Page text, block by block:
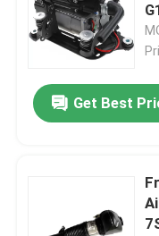
Home
Videos
Get Best